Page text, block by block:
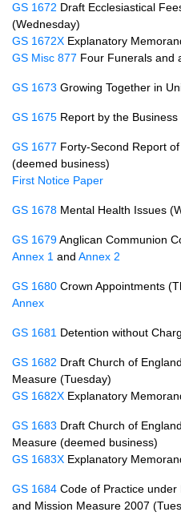
GS 1672 Draft Ecclesiastical
(Wednesday)
GS 1672X Explanatory
GS Misc 877 Four Funerals and
GS 1673 Growing Together in
GS 1675 Report by the
GS 1677 Forty-Second Report
(deemed business)
First Notice Paper
GS 1678 Mental Health Issues
GS 1679Anglican Communion
Annex 1 and Annex 2
GS 1680 Crown Appointments
Annex
GS 1681 Detention without
GS 1682 Draft Church of
Measure (Tuesday)
GS 1682X Explanatory
GS 1683 Draft Church of
Measure (deemed business)
GS 1683X Explanatory
GS 1684 Code of Practice
and Mission Measure 2007